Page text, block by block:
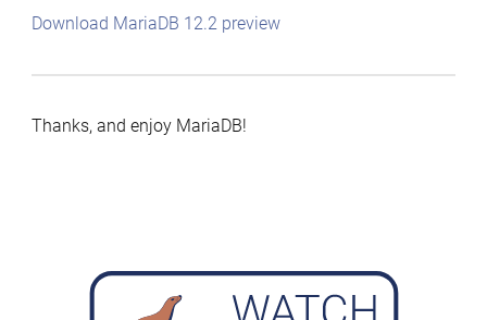
Download MariaDB 12.2 preview
Thanks, and enjoy MariaDB!